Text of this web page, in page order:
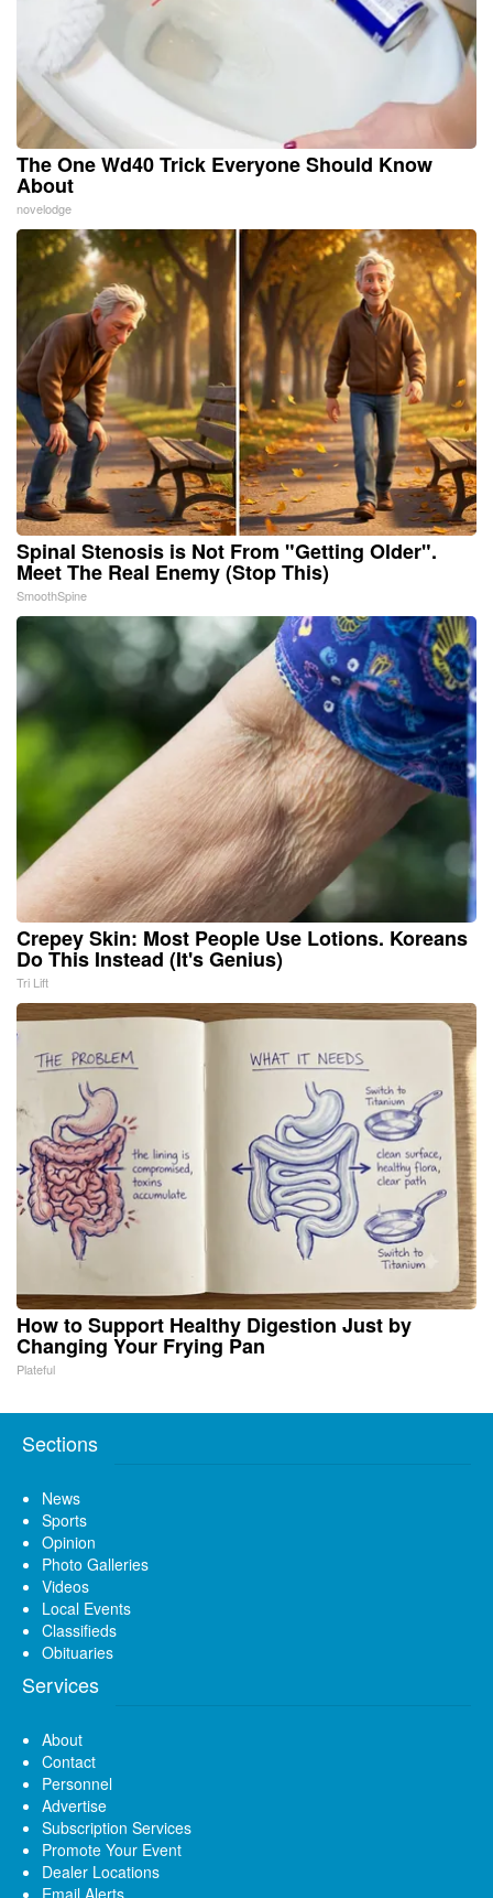
The One Wd40 Trick Everyone Should Know
About
novelodge
Spinal Stenosis is Not From "Getting Older".
Meet The Real Enemy (Stop This)
SmoothSpine
Crepey Skin: Most People Use Lotions. Koreans
Do This Instead (It's Genius)
Tri Lift
How to Support Healthy Digestion Just by
Changing Your Frying Pan
Plateful
Sections
News
Sports
Opinion
Photo Galleries
Videos
Local Events
Classifieds
Obituaries
Services
About
Contact
Personnel
Advertise
Subscription Services
Promote Your Event
Dealer Locations